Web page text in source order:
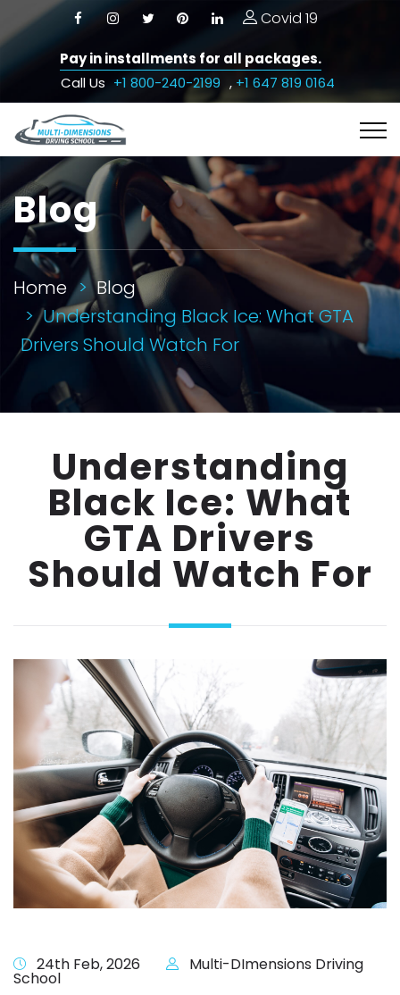
Covid 19
Pay in installments for all packages.
Call Us +1 800-240-2199 , +1 647 819 0164
Blog
Home
Blog
Understanding Black Ice: What GTA
Drivers Should Watch For
Understanding
Black Ice: What
GTA Drivers
Should Watch For
24th Feb, 2026 Multi-DImensions Driving
School